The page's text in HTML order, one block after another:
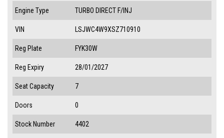
Engine Type TURBO DIRECT F/INJ
VIN LSJWC4W9XSZ710910
Reg Plate FYK30W
Reg Expiry 28/01/2027
Seat Capacity 7
Doors 0
Stock Number 4402